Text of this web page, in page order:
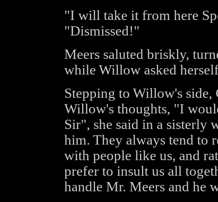
"I will take it from here
"Dismissed!"
Meers saluted briskly,
while Willow asked
Stepping to Willow's side,
Willow's thoughts, "I
Sir", she said in a sisterly
him. They always tend to
with people like us, and
prefer to insult us all
handle Mr. Meers and he